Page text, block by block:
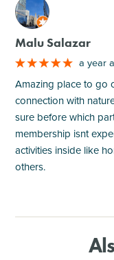
M
Malu Salazar
a year
Amazing place to go
connection with
sure before which
membership isnt
activities inside like
others.